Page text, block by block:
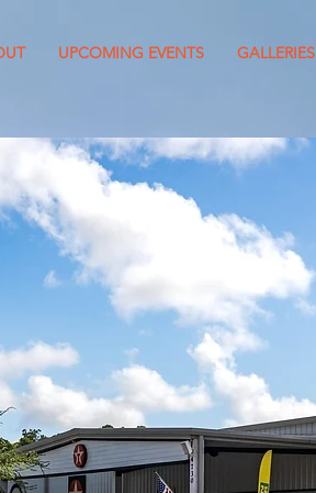
UPCOMING EVENTS GALLERIES